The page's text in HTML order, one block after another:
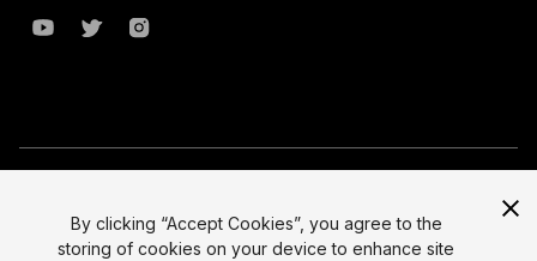
All prices are exclusive of tax
Legal
Select currency
By clicking “Accept Cookies”, you agree to the
storing of cookies on your device to enhance site